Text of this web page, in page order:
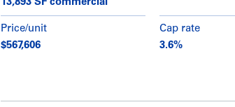
13,893 SF commercial
Price/unit
$567,606
Cap rate
3.6%